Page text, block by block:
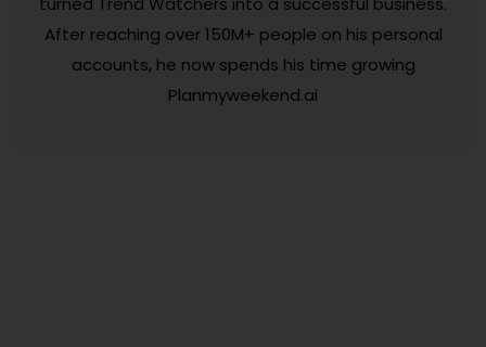
After reaching over 150M+ people on his personal
accounts, he now spends his time growing
Planmyweekend.ai